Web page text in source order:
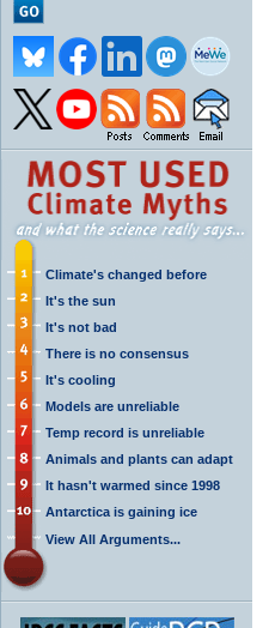
Climate's changed before
It's the sun
It's not bad
There is no consensus
It's cooling
Models are unreliable
Temp record is unreliable
Animals and plants can adapt
It hasn't warmed since 1998
Antarctica is gaining ice
View All Arguments...